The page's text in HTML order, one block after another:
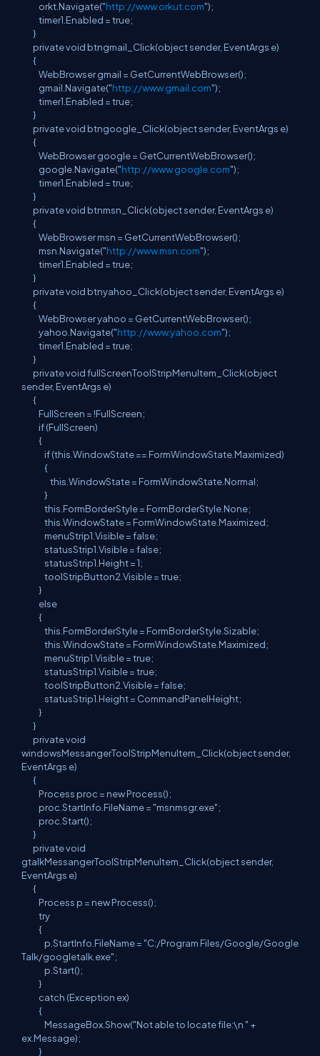
orkt.Navigate("http://www.orkut.com");
timer1.Enabled = true;
}
private void btngmail_Click(object sender, EventArgs e)
{
WebBrowser gmail = GetCurrentWebBrowser();
gmail.Navigate("http://www.gmail.com");
timer1.Enabled = true;
}
private void btngoogle_Click(object sender, EventArgs e)
{
WebBrowser google = GetCurrentWebBrowser();
google.Navigate("http://www.google.com");
timer1.Enabled = true;
}
private void btnmsn_Click(object sender, EventArgs e)
{
WebBrowser msn = GetCurrentWebBrowser();
msn.Navigate("http://www.msn.com");
timer1.Enabled = true;
}
private void btnyahoo_Click(object sender, EventArgs e)
{
WebBrowser yahoo = GetCurrentWebBrowser();
yahoo.Navigate("http://www.yahoo.com");
timer1.Enabled = true;
}
private void fullScreenToolStripMenuItem_Click(object
sender, EventArgs e)
{
FullScreen = !FullScreen;
if (FullScreen)
{
if (this.WindowState == FormWindowState.Maximized)
{
this.WindowState = FormWindowState.Normal;
}
this.FormBorderStyle = FormBorderStyle.None;
this.WindowState = FormWindowState.Maximized;
menuStrip1.Visible = false;
statusStrip1.Visible = false;
statusStrip1.Height = 1;
toolStripButton2.Visible = true;
}
else
{
this.FormBorderStyle = FormBorderStyle.Sizable;
this.WindowState = FormWindowState.Maximized;
menuStrip1.Visible = true;
statusStrip1.Visible = true;
toolStripButton2.Visible = false;
statusStrip1.Height = CommandPanelHeight;
}
}
private void
windowsMessangerToolStripMenuItem_Click(object sender,
EventArgs e)
{
Process proc = new Process();
proc.StartInfo.FileName = "msnmsgr.exe";
proc.Start();
}
private void
gtalkMessangerToolStripMenuItem_Click(object sender,
EventArgs e)
{
Process p = new Process();
try
{
p.StartInfo.FileName = "C:/Program Files/Google/Google
Talk/googletalk.exe";
p.Start();
}
catch (Exception ex)
{
MessageBox.Show("Not able to locate file:\n " +
ex.Message);
}